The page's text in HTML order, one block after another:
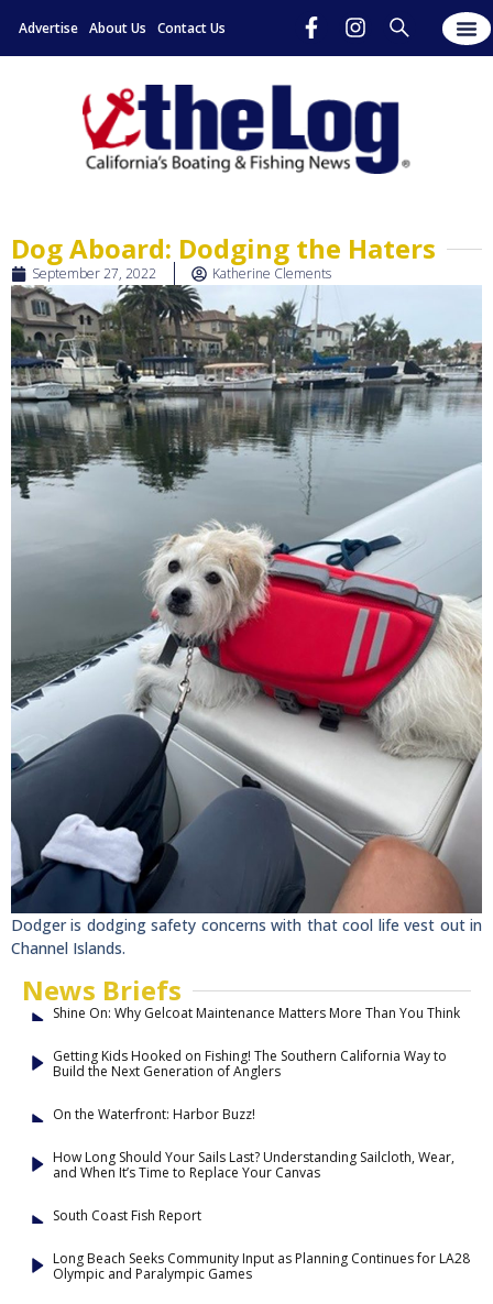
Advertise About Us Contact Us
Dog Aboard: Dodging the Haters
September 27, 2022 Katherine Clements
Dodger is dodging safety concerns with that cool life vest out in
Channel Islands.
News Briefs
Shine On: Why Gelcoat Maintenance Matters More Than You Think
Getting Kids Hooked on Fishing! The Southern California Way to
Build the Next Generation of Anglers
On the Waterfront: Harbor Buzz!
How Long Should Your Sails Last? Understanding Sailcloth, Wear,
and When It’s Time to Replace Your Canvas
South Coast Fish Report
Long Beach Seeks Community Input as Planning Continues for LA28
Olympic and Paralympic Games